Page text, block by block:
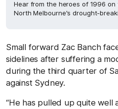
Hear from the heroes of 1996
North Melbourne's drought-
Small forward Zac Banch
sidelines after suffering a
during the third quarter of
against Sydney.
“He has pulled up quite